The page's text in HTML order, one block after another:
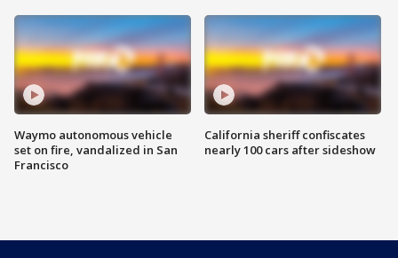
Waymo autonomous vehicle
set on fire, vandalized in San
Francisco
California sheriff confiscates
nearly 100 cars after sideshow